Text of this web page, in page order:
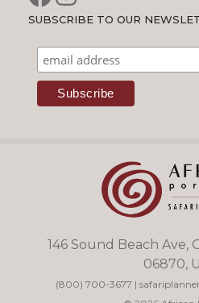
SUBSCRIBE TO OUR
146 Sound Beach Ave,
06870,
(800) 700-3677 |